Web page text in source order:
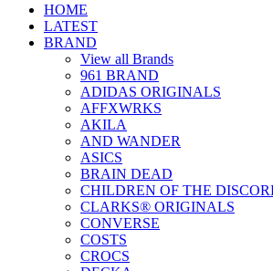
HOME
LATEST
BRAND
View all Brands
961 BRAND
ADIDAS ORIGINALS
AFFXWRKS
AKILA
AND WANDER
ASICS
BRAIN DEAD
CHILDREN OF THE
CLARKS® ORIGINALS
CONVERSE
COSTS
CROCS